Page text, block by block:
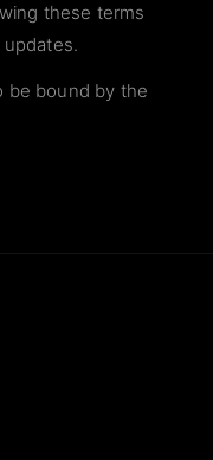
these terms
be bound by the